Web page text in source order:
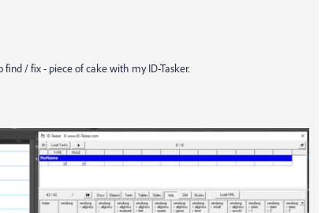
/ fix - piece of cake with my ID-Tasker.